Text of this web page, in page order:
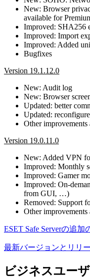
New: Browser
available for
Improved: SHA256
Improved: Import
Improved: Added
Bugfixes
Version 19.1.12.0
New: Audit log
New: Browser
Updated: better
Updated:
Other improvements
Version 19.0.11.0
New: Added VPN
Improved: Monthly
Improved: Gamer
Improved: On-
from GUI, …)
Removed: Support
Other
ESET Safe Serverの追加
最新バージョンとリリ
ビジネスユー